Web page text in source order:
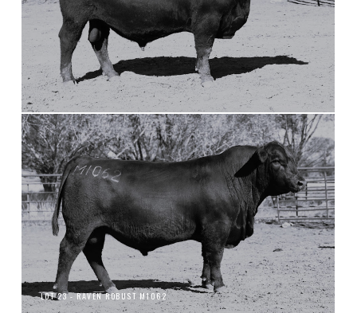
LOT 23 - RAVEN ROBUST M1062